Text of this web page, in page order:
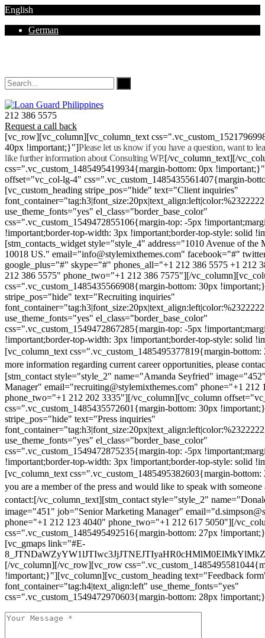
English
German
212 386 5575
Request a call back
[vc_row][vc_column][vc_column_text
40px !important;}"]Please let us know if you have a question, want to
like further information about Consulting WP.[/vc_column_text][/
css=".vc_custom_1485495419934{margin-bottom: 0px
offset="vc_col-lg-4" css=".vc_custom_1485435561407{margin-
[vc_custom_heading stripe_pos="hide" text="Client inquiries"
use_theme_fonts="yes" el_class="border_base_color"
css=".vc_custom_1549472855106{margin-top: -5px
!important;border-top-width: 3px !important;border-top-style: solid
[stm_contacts_widget style="style_4" address="1010 Avenue of
10018 US." email="info@stylemixthemes.com" facebook="#"
google_plus="#" skype="#" phones_all="+1 212 386 5575 +1 212
212 386 5575" phone_two="+1 212 386 7575"][/
css=".vc_custom_1485435566908{margin-bottom: 30px
stripe_pos="hide" text="Recruiting inquiries"
use_theme_fonts="yes" el_class="border_base_color"
css=".vc_custom_1549472867285{margin-top: -5px
!important;border-top-width: 3px !important;border-top-style: solid
[vc_column_text css=".vc_custom_1485495377819{margin-
more information regarding current career opportunities, please
[stm_contact style="style_2" name="Amanda Seyfried"
Manager" email="recruiting@stylemixthemes.com" phone="+1 212
phone_two="+1 212 202 3335"][/vc_column][vc_column
css=".vc_custom_1485435572601{margin-bottom: 30px
stripe_pos="hide" text="Press inquiries"
use_theme_fonts="yes" el_class="border_base_color"
css=".vc_custom_1549472875235{margin-top: -5px
!important;border-top-width: 3px !important;border-top-style: solid
[vc_column_text css=".vc_custom_1485495382603{margin-
you are a member of the press and would like to speak with someone
contact:[/vc_column_text][stm_contact style="style_2"
image="451" job="Senior Marketing Manager"
phone="+1 212 123 4040" phone_two="+1 212 617 5050"][/
css=".vc_custom_1485495492516{margin-bottom: 27px
[vc_gmaps link="#E-
[/vc_column][/vc_row][vc_row
!important;}"][vc_column][vc_custom_heading text="Feedback
font_container="tag:h4|text_align:left" use_theme_fonts="yes"
css=".vc_custom_1549472970603{margin-bottom: 28px